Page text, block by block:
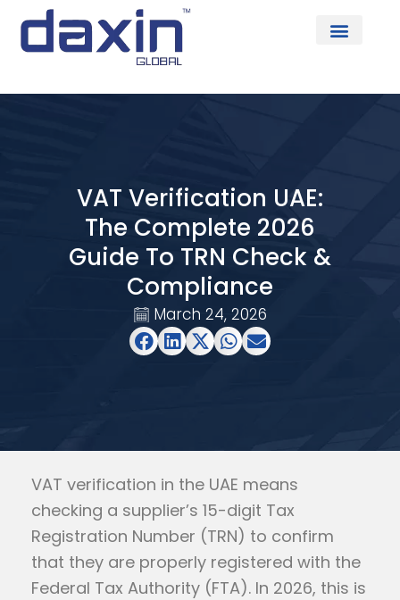
VAT Verification UAE:
The Complete 2026
Guide To TRN Check &
Compliance
March 24, 2026
VAT verification in the UAE means
checking a supplier’s 15-digit Tax
Registration Number (TRN) to confirm
that they are properly registered with the
Federal Tax Authority (FTA). In 2026, this is